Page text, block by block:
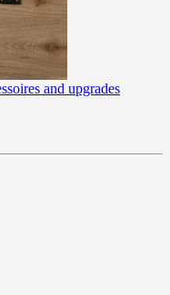
and upgrades